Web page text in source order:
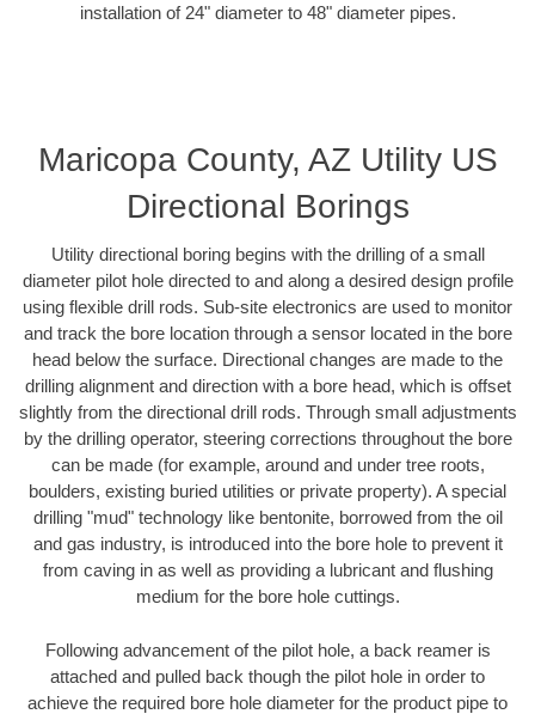
installation of 24" diameter to 48" diameter pipes.
Maricopa County, AZ Utility US
Directional Borings
Utility directional boring begins with the drilling of a small
diameter pilot hole directed to and along a desired design profile
using flexible drill rods. Sub-site electronics are used to monitor
and track the bore location through a sensor located in the bore
head below the surface. Directional changes are made to the
drilling alignment and direction with a bore head, which is offset
slightly from the directional drill rods. Through small adjustments
by the drilling operator, steering corrections throughout the bore
can be made (for example, around and under tree roots,
boulders, existing buried utilities or private property). A special
drilling "mud" technology like bentonite, borrowed from the oil
and gas industry, is introduced into the bore hole to prevent it
from caving in as well as providing a lubricant and flushing
medium for the bore hole cuttings.
Following advancement of the pilot hole, a back reamer is
attached and pulled back though the pilot hole in order to
achieve the required bore hole diameter for the product pipe to